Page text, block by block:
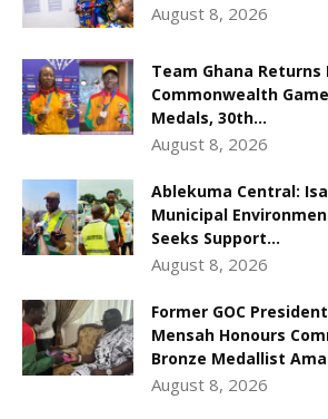
August 8, 2026
Team Ghana Returns
Commonwealth
Medals, 30th...
August 8, 2026
Ablekuma Central:
Municipal
Seeks Support...
August 8, 2026
Former GOC
Mensah Honours
Bronze Medallist
August 8, 2026